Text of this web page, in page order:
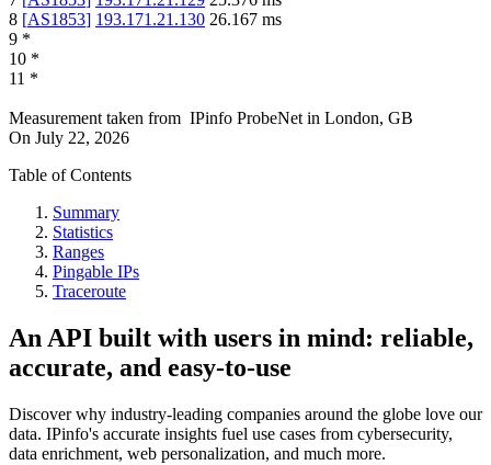
8 [AS1853] 193.171.21.130 26.167 ms
9 *
10 *
11 *
Measurement taken from IPinfo ProbeNet in London, GB
On July 22, 2026
Table of Contents
Summary
Statistics
Ranges
Pingable IPs
Traceroute
An API built with users in mind: reliable,
accurate, and easy-to-use
Discover why industry-leading companies around the globe love our
data. IPinfo's accurate insights fuel use cases from cybersecurity,
data enrichment, web personalization, and much more.